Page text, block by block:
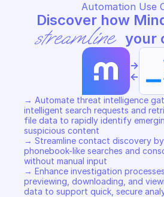
Automation Use
streamline your
->
<-
→ Automate threat intelligence
intelligent search requests and
file data to rapidly identify
suspicious content
→ Streamline contact discovery
phonebook-like searches and
without manual input
→ Enhance investigation
previewing, downloading, and
data to support quick, secure